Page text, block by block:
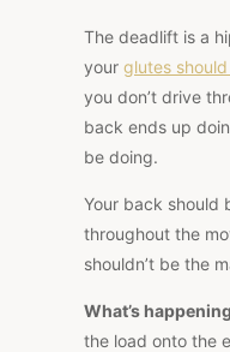
The deadlift is a
your glutes
you don’t drive
back ends up
be doing.
Your back should
throughout the
shouldn’t be the
What’s
the load onto the